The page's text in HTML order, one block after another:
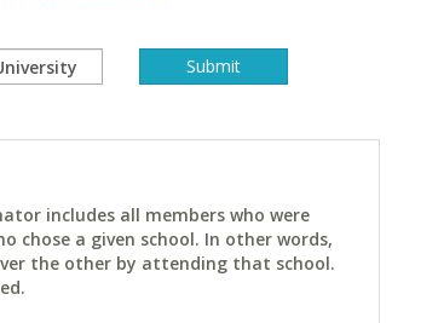
includes all members who were
chose a given school. In other words,
the other by attending that school.